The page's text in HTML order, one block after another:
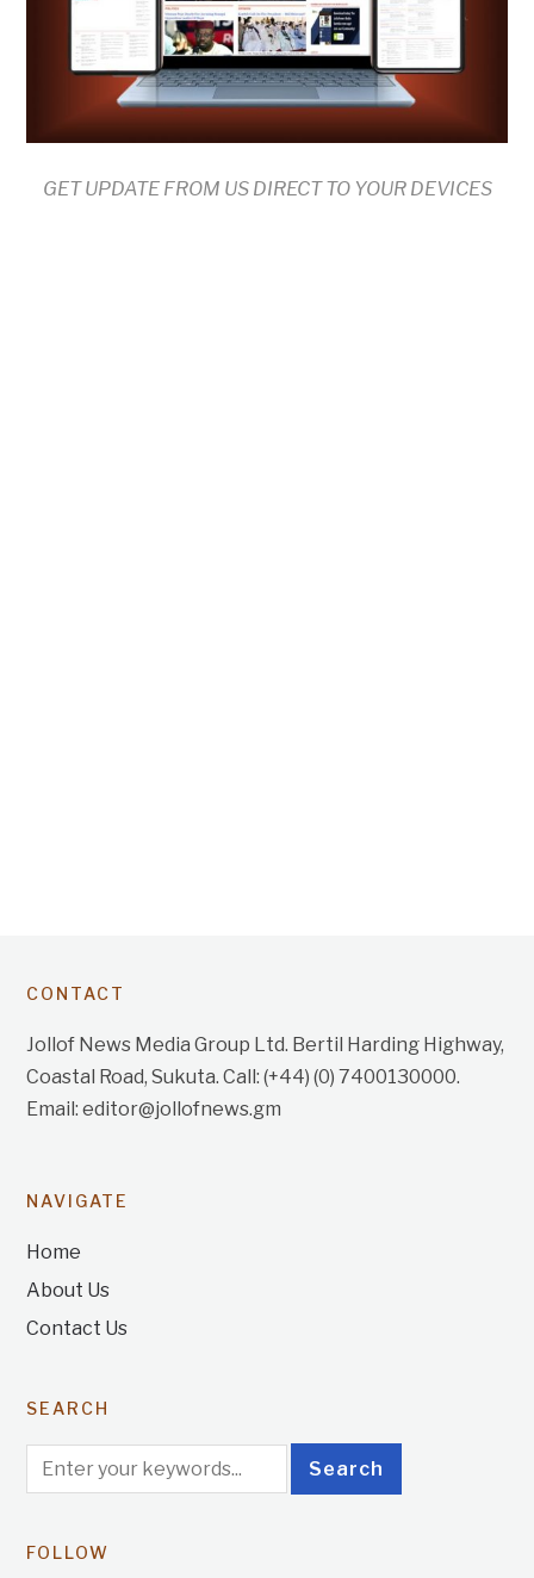
GET UPDATE FROM US DIRECT TO YOUR DEVICES
CONTACT
Jollof News Media Group Ltd. Bertil Harding Highway,
Coastal Road, Sukuta. Call: (+44) (0) 7400130000.
Email: editor@jollofnews.gm
NAVIGATE
Home
About Us
Contact Us
SEARCH
FOLLOW